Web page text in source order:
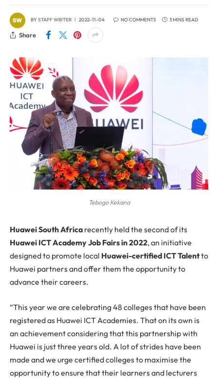
BYSTAFF WRITER 2022-11-04 NO COMMENTS 3 MINS READ
Share
Tebogo Kekana
Huawei South Africa recently held the second of its
Huawei ICT Academy Job Fairs in 2022, an initiative
designed to promote local Huawei-certified ICT Talentto
Huawei partners and offer them the opportunity to
advance their careers.
“This year we are celebrating 48 colleges that have been
registered as Huawei ICT Academies. That on its own is
an achievement considering that this partnership with
Huawei is just three years old. A lot of strides have been
made and we urge certified colleges to maximise the
opportunity to ensure that their learners and lecturers